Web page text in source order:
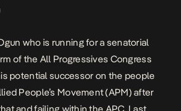
who is running for a senatorial
of the All Progressives Congress
potential successor on the people
People’s Movement (APM) after